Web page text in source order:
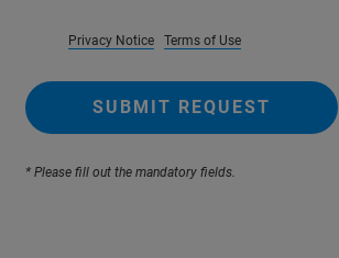
Privacy Notice Terms of Use
SUBMIT REQUEST
* Please fill out the mandatory fields.